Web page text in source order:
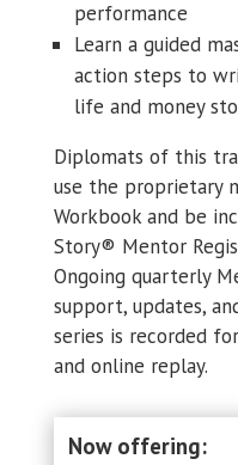
performance
Learn a guided
action steps to
life and money
Diplomats of this
use the proprietary
Workbook and be
Story® Mentor
Ongoing quarterly
support, updates,
series is recorded
and online replay.
Now offering: